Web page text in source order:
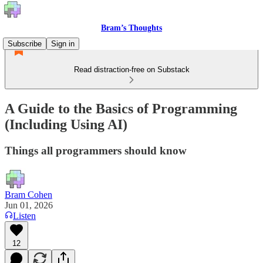
Bram’s Thoughts
Subscribe
Sign in
Read distraction-free on Substack
A Guide to the Basics of Programming
(Including Using AI)
Things all programmers should know
Bram Cohen
Jun 01, 2026
Listen
12